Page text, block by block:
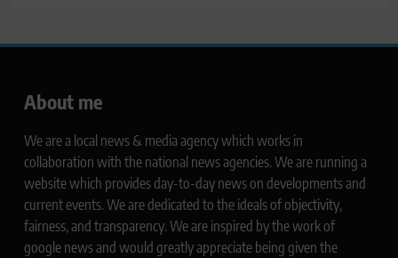
About me
We are a local news & media agency which works in
collaboration with the national news agencies. We are running a
website which provides day-to-day news on developments and
current events. We are dedicated to the ideals of objectivity,
fairness, and transparency. We are inspired by the work of
google news and would greatly appreciate being given the